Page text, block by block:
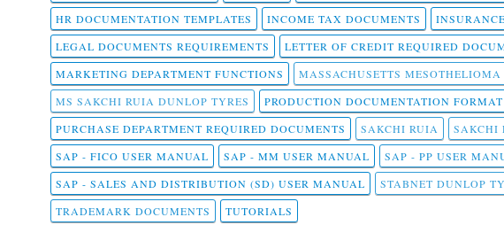
HR DOCUMENTATION TEMPLATES
INCOME TAX DOCUMENTS
LEGAL DOCUMENTS REQUIREMENTS
LETTER OF CREDIT REQUIRED
MARKETING DEPARTMENT FUNCTIONS
MASSACHUSETTS MESOTHELIOMA
MS SAKCHI RUIA DUNLOP TYRES
PRODUCTION DOCUMENTATION FORMAT
PURCHASE DEPARTMENT REQUIRED DOCUMENTS
SAKCHI RUIA
SAKCHI
SAP - FICO USER MANUAL
SAP - MM USER MANUAL
SAP - PP USER
SAP - SALES AND DISTRIBUTION (SD) USER MANUAL
STABNET DUNLOP
TRADEMARK DOCUMENTS
TUTORIALS